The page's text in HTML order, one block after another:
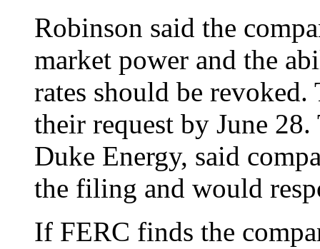
Robinson said the
market power and the
rates should be
their request by June
Duke Energy, said
the filing and would
If FERC finds the